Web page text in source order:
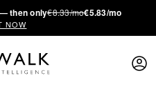
then only€8.33/mo€5.83/mo
NOW